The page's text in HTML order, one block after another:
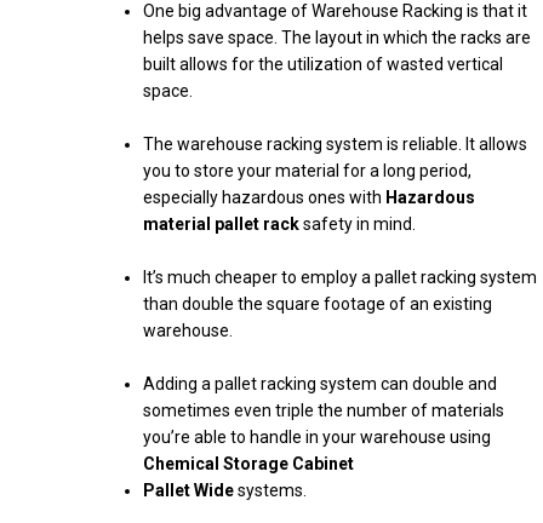
One big advantage of Warehouse Racking is that it
helps save space. The layout in which the racks are
built allows for the utilization of wasted vertical
space.
The warehouse racking system is reliable. It allows
you to store your material for a long period,
especially hazardous ones with Hazardous
material pallet racksafety in mind.
It’s much cheaper to employ a pallet racking system
than double the square footage of an existing
warehouse.
Adding a pallet racking system can double and
sometimes even triple the number of materials
you’re able to handle in your warehouse using
Chemical Storage Cabinet
Pallet Widesystems.